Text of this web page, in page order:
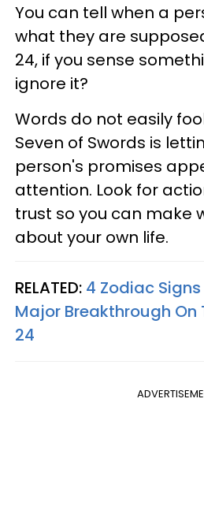
You can tell when a
what they are
24, if you sense
ignore it?
Words do not easily
Seven of Swords is
person's promises
attention. Look for
trust so you can make
about your own life.
RELATED: 4 Zodiac Signs
Major Breakthrough
24